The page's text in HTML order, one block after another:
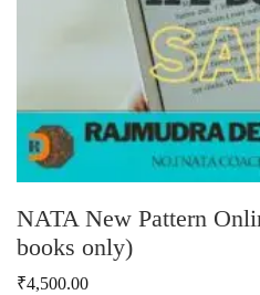
NATA New Pattern
books only)
₹4,500.00